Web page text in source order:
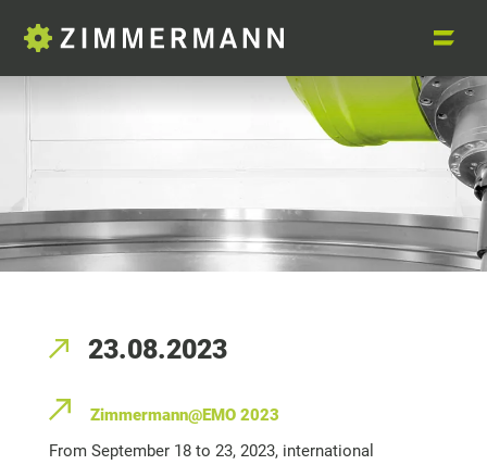
23.08.2023
Zimmermann@EMO 2023
From September 18 to 23, 2023, international